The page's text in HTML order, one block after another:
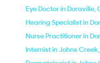
Eye Doctor in Doraville,
Hearing Specialist in
Nurse Practitioner in
Internist in Johns